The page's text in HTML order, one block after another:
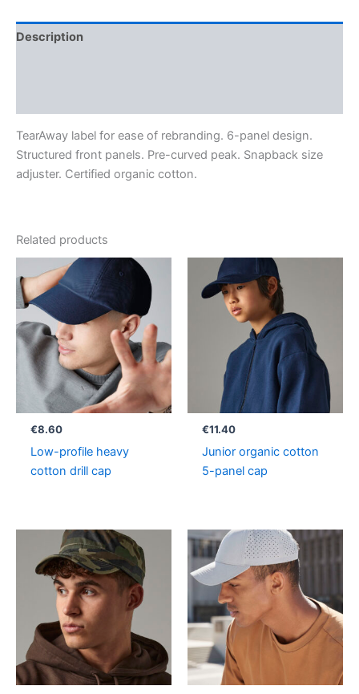
Description
TearAway label for ease of rebranding. 6-panel design.
Structured front panels. Pre-curved peak. Snapback size
adjuster. Certified organic cotton.
Related products
€8.60
Low-profile heavy
cotton drill cap
€11.40
Junior organic cotton
5-panel cap